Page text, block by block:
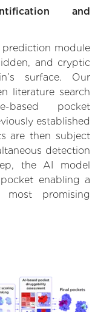
and
module
and cryptic
surface. Our
literature search
based pocket
established
are then subject
detection
the AI model
enabling a
most promising